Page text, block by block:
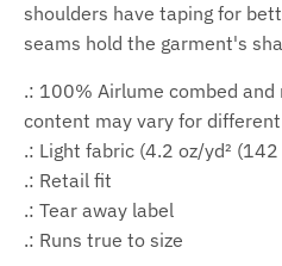
shoulders have taping for
seams hold the garment's
.: 100% Airlume combed
content may vary for
.: Light fabric (4.2 oz/yd² (142
.: Retail fit
.: Tear away label
.: Runs true to size